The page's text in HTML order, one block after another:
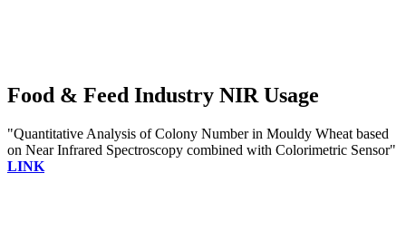
Food & Feed Industry NIR Usage
"Quantitative Analysis of Colony Number in Mouldy Wheat based
on Near Infrared Spectroscopy combined with Colorimetric Sensor"
LINK